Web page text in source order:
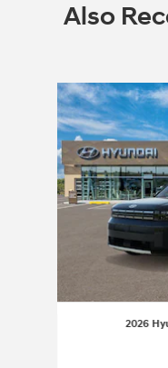
Also
Slide 1 of 6
2026